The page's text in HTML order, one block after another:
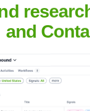
? Meet the
and